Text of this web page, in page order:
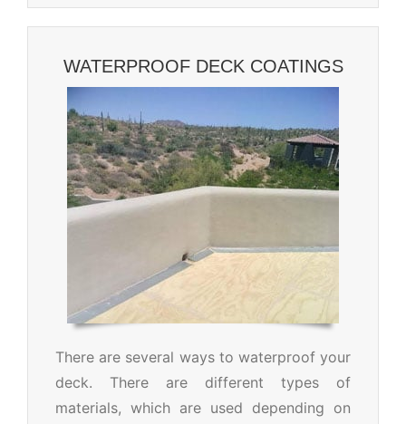
WATERPROOF DECK COATINGS
There are several ways to waterproof your
deck. There are different types of
materials, which are used depending on